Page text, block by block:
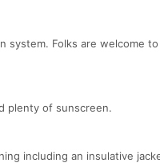
system. Folks are welcome to
plenty of sunscreen.
including an insulative